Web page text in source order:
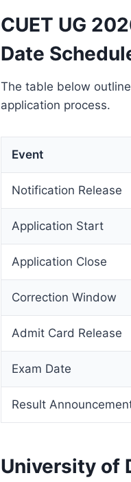
CUET UG
Date
The table below
application process.
Event
Notification Release
Application Start
Application Close
Correction Window
Admit Card Release
Exam Date
Result
University of